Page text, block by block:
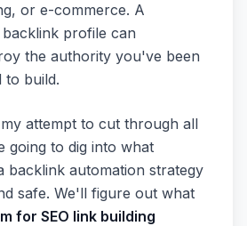
or e-commerce. A
profile can
the authority you've been
to build.
attempt to cut through all
going to dig into what
backlink automation strategy
safe. We'll figure out what
for SEO link building